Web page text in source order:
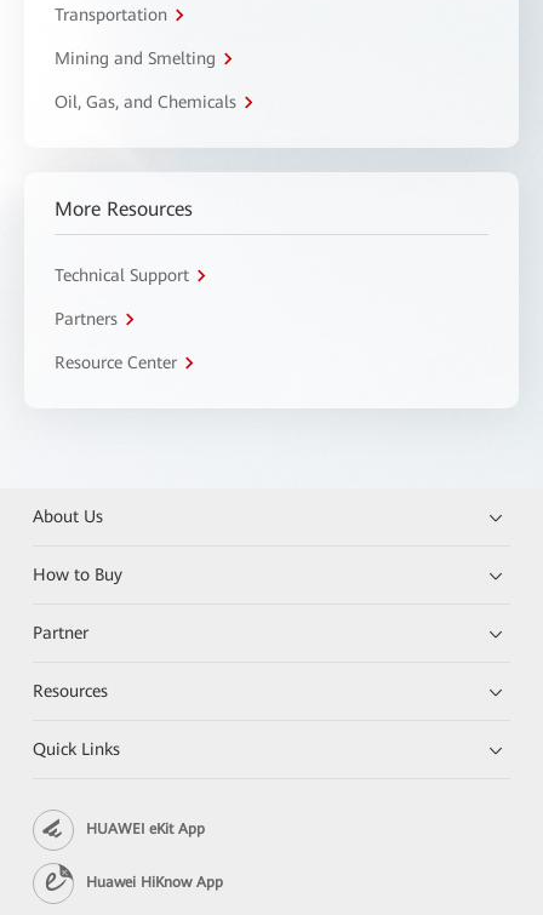
Transportation
Mining and Smelting
Oil, Gas, and Chemicals
More Resources
Technical Support
Partners
Resource Center
About Us
How to Buy
Partner
Resources
Quick Links
HUAWEI eKit App
Huawei HiKnow App